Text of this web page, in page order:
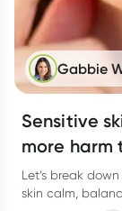
Gabbie
Sensitive
more harm
Let’s break
skin calm,